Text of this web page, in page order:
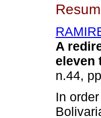
A
eleven
n.44,
In